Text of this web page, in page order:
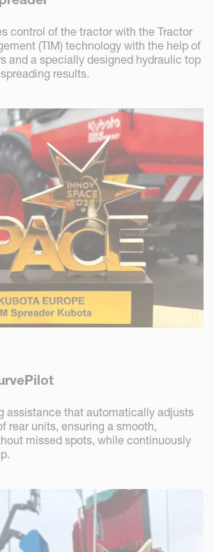
control of the tractor with the Tractor
(TIM) technology with the help of
and a specially designed hydraulic top
results.
assistance that automatically adjusts
rear units, ensuring a smooth,
missed spots, while continuously